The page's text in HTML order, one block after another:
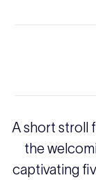
A short stroll
the
captivating